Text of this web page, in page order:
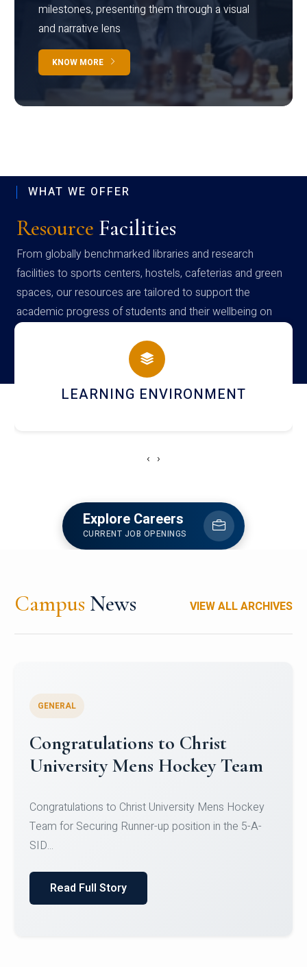
milestones, presenting them through a visual
and narrative lens
KNOW MORE
WHAT WE OFFER
Resource Facilities
From globally benchmarked libraries and research
facilities to sports centers, hostels, cafeterias and green
spaces, our resources are tailored to support the
academic progress of students and their wellbeing on
campus
HOSTEL AND DINING
‹ ›
Explore Careers
CURRENT JOB OPENINGS
Campus News VIEW ALL ARCHIVES
Register for CHRIST University
Micro-Credential Courses
Register for CHRIST University Micro-Credential
Courses on or before 10 August 2026.